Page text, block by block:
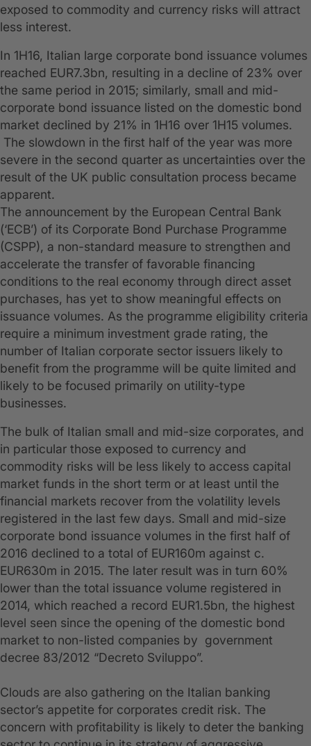
exposed to commodity and currency risks will attract
less interest.
In 1H16, Italian large corporate bond issuance volumes
reached EUR7.3bn, resulting in a decline of 23% over
the same period in 2015; similarly, small and mid-
corporate bond issuance listed on the domestic bond
market declined by 21% in 1H16 over 1H15 volumes.
The slowdown in the first half of the year was more
severe in the second quarter as uncertainties over the
result of the UK public consultation process became
apparent.
The announcement by the European Central Bank
(‘ECB’) of its Corporate Bond Purchase Programme
(CSPP), a non-standard measure to strengthen and
accelerate the transfer of favorable financing
conditions to the real economy through direct asset
purchases, has yet to show meaningful effects on
issuance volumes. As the programme eligibility criteria
require a minimum investment grade rating, the
number of Italian corporate sector issuers likely to
benefit from the programme will be quite limited and
likely to be focused primarily on utility-type
businesses.
The bulk of Italian small and mid-size corporates, and
in particular those exposed to currency and
commodity risks will be less likely to access capital
market funds in the short term or at least until the
financial markets recover from the volatility levels
registered in the last few days. Small and mid-size
corporate bond issuance volumes in the first half of
2016 declined to a total of EUR160m against c.
EUR630m in 2015. The later result was in turn 60%
lower than the total issuance volume registered in
2014, which reached a record EUR1.5bn, the highest
level seen since the opening of the domestic bond
market to non-listed companies by government
decree 83/2012 “Decreto Sviluppo”.
Clouds are also gathering on the Italian banking
sector’s appetite for corporates credit risk. The
concern with profitability is likely to deter the banking